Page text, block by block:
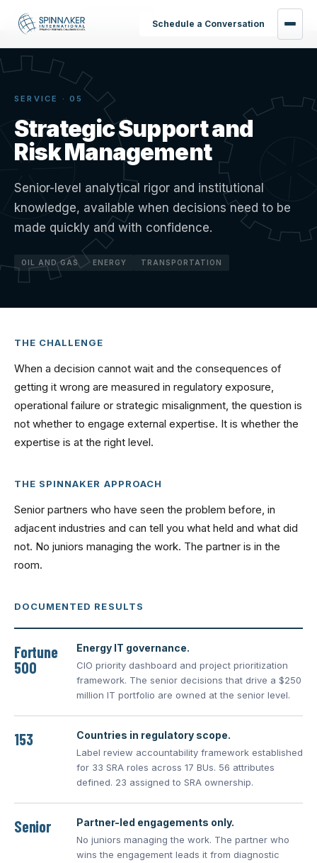
Schedule a Conversation
Home ›Services›
SERVICE · 05
Strategic Support and
Risk Management
Senior-level analytical rigor and institutional
knowledge, available when decisions need to be
made quickly and with confidence.
OIL AND GAS ENERGY TRANSPORTATION
THE CHALLENGE
When a decision cannot wait and the consequences of
getting it wrong are measured in regulatory exposure,
operational failure or strategic misalignment, the question is
not whether to engage external expertise. It is whether the
expertise is at the right level.
THE SPINNAKER APPROACH
Senior partners who have seen the problem before, in
adjacent industries and can tell you what held and what did
not. No juniors managing the work. The partner is in the
room.
DOCUMENTED RESULTS
Fortune
500
Energy IT governance.
CIO priority dashboard and project prioritization
framework. The senior decisions that drive a $250
million IT portfolio are owned at the senior level.
153 Countries in regulatory scope.
Label review accountability framework established
for 33 SRA roles across 17 BUs. 56 attributes
defined. 23 assigned to SRA ownership.
Senior Partner-led engagements only.
No juniors managing the work. The partner who
wins the engagement leads it from diagnostic